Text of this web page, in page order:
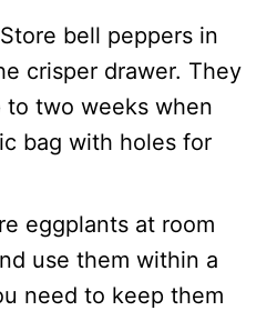
bell peppers in
crisper drawer. They
to two weeks when
bag with holes for
eggplants at room
use them within a
need to keep them